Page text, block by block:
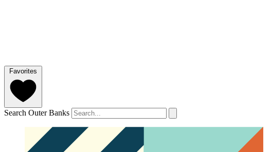
Favorites
Search Outer Banks